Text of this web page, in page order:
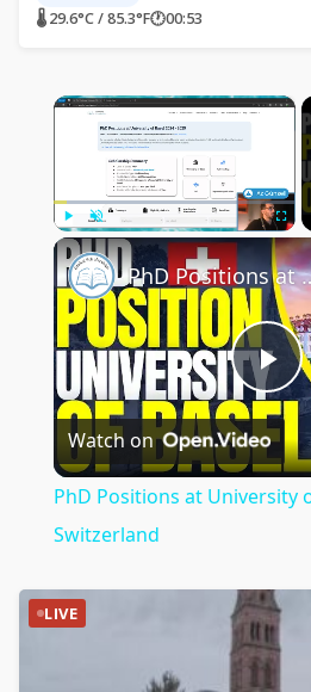
🌡 29.6°C / 85.3°F🕐00:53
×
Play Unmute
PhD Positions at
Watch on
PhD Positions at University
Switzerland
LIVE